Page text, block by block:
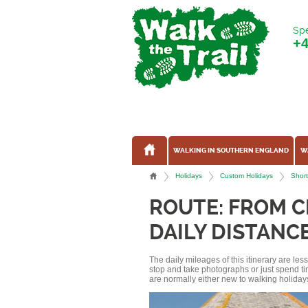
WALKING IN SOUTHERN ENGLAND
Holidays Custom Holidays
ROUTE: FROM
DAILY
The daily mileages of this itinerary are
stop and take photographs or just spend
are normally either new to walking